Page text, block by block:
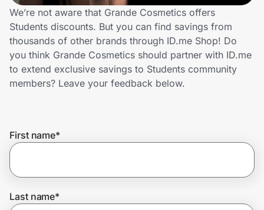
Technology & Office
Home, Auto & Pets
Shopping & Delivery
Get the extension
We’re not aware that Grande Cosmetics offers
Students discounts. But you can find savings from
thousands of other brands through ID.me Shop! Do
you think Grande Cosmetics should partner with ID.me
to extend exclusive savings to Students community
members? Leave your feedback below.
First name*
Last name*